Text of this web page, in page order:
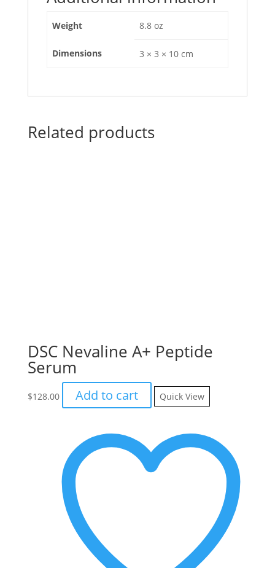
Weight 8.8 oz
Dimensions 3 × 3 × 10 cm
Related products
DSC Nevaline A+ Peptide
Serum
$128.00 Add to cart Quick View